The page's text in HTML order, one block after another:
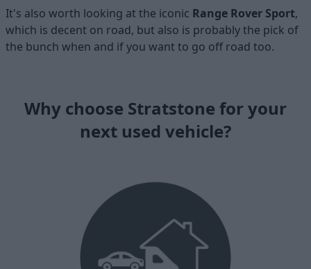
It's also worth looking at the iconic Range Rover Sport,
which is decent on road, but also is probably the pick of
the bunch when and if you want to go off road too.
Why choose Stratstone for your
next used vehicle?